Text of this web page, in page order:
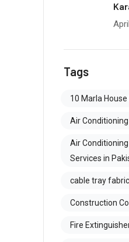
Tags
10 Marla House
Air
Air
Services in
cable tray
Construction
Fire